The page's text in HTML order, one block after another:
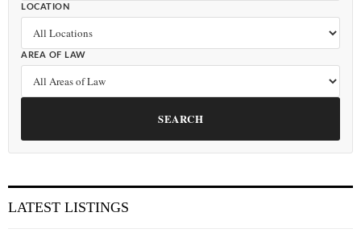
LOCATION
AREA OF LAW
SEARCH
LATEST LISTINGS